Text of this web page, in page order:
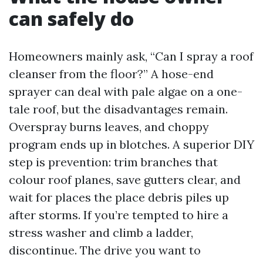
can safely do
Homeowners mainly ask, “Can I spray a roof
cleanser from the floor?” A hose-end
sprayer can deal with pale algae on a one-
tale roof, but the disadvantages remain.
Overspray burns leaves, and choppy
program ends up in blotches. A superior DIY
step is prevention: trim branches that
colour roof planes, save gutters clear, and
wait for places the place debris piles up
after storms. If you’re tempted to hire a
stress washer and climb a ladder,
discontinue. The drive you want to